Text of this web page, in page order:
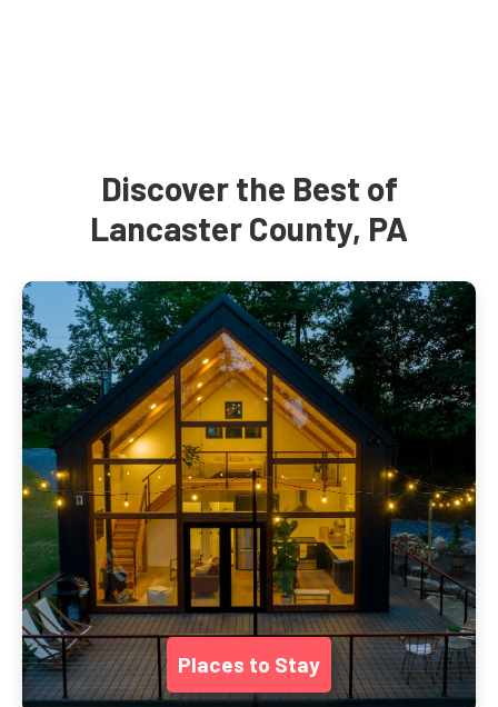
Discover the Best of
Lancaster County, PA
Places to Stay